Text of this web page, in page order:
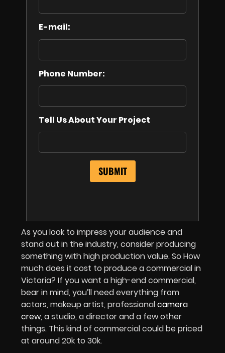
E-mail:
Phone Number:
Tell Us About Your Project
As you look to impress your audience and
stand out in the industry, consider producing
something with high production value. So How
much does it cost to produce a commercial in
Victoria? If you want a high-end commercial,
bear in mind, you’ll need everything from
actors, makeup artist, professionalcamera
crew, a studio, a director and a few other
things. This kind of commercial could be priced
at around 20k to 30k.